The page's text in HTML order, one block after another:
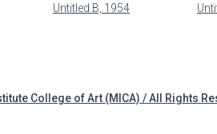
Untitled B, 1954
College of Art (MICA) / All Rights